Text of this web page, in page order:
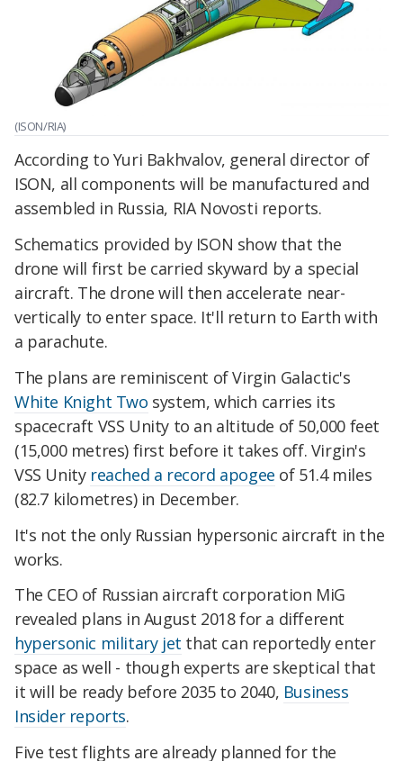
(ISON/RIA)
According to Yuri Bakhvalov, general director of
ISON, all components will be manufactured and
assembled in Russia, RIA Novosti reports.
Schematics provided by ISON show that the
drone will first be carried skyward by a special
aircraft. The drone will then accelerate near-
vertically to enter space. It'll return to Earth with
a parachute.
The plans are reminiscent of Virgin Galactic's
White Knight Two system, which carries its
spacecraft VSS Unity to an altitude of 50,000 feet
(15,000 metres) first before it takes off. Virgin's
VSS Unity reached a record apogee of 51.4 miles
(82.7 kilometres) in December.
It's not the only Russian hypersonic aircraft in the
works.
The CEO of Russian aircraft corporation MiG
revealed plans in August 2018 for a different
hypersonic military jet that can reportedly enter
space as well - though experts are skeptical that
it will be ready before 2035 to 2040, Business
Insider reports.
Five test flights are already planned for the